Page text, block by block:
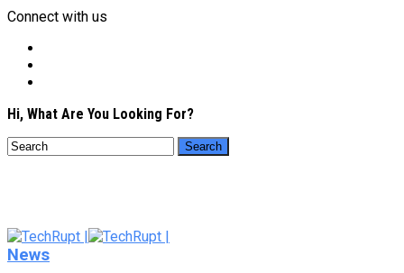
Connect with us
Hi, What Are You Looking For?
News